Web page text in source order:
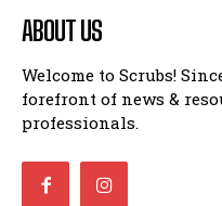
ABOUT US
Welcome to Scrubs!
forefront of news &
professionals.